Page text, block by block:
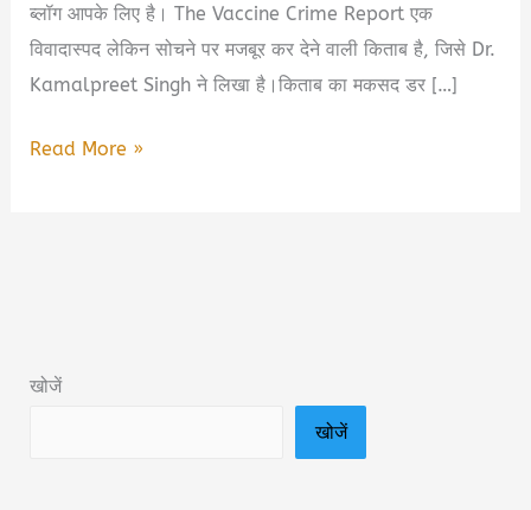
ब्लॉग आपके लिए है। The Vaccine Crime Report एक
विवादास्पद लेकिन सोचने पर मजबूर कर देने वाली किताब है, जिसे Dr.
Kamalpreet Singh ने लिखा है।किताब का मकसद डर […]
The
Hindi
Read More »
खोजें
खोजें